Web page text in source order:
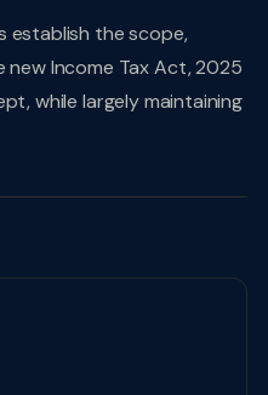
establish the scope,
Income Tax Act, 2025
while largely maintaining